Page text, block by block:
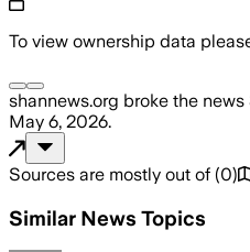
To view ownership data
shannews.org broke the news
May 6, 2026.
Sources are mostly out of (0)
Similar News Topics